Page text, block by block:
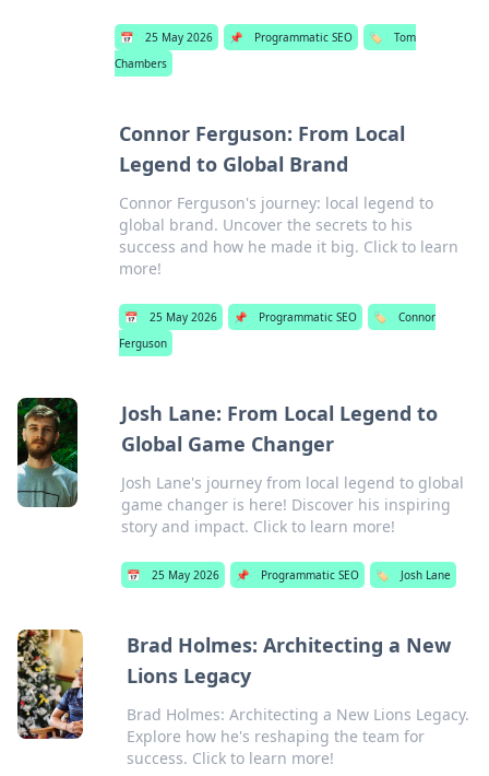
📅 25 May 2026 📌 Programmatic SEO 🏷️
Tom
Chambers
Connor Ferguson: From Local
Legend to Global Brand
Connor Ferguson's journey: local legend to
global brand. Uncover the secrets to his
success and how he made it big. Click to learn
more!
📅 25 May 2026 📌 Programmatic SEO 🏷️
Connor
Ferguson
Josh Lane: From Local Legend to
Global Game Changer
Josh Lane's journey from local legend to global
game changer is here! Discover his inspiring
story and impact. Click to learn more!
📅 25 May 2026 📌 Programmatic SEO 🏷️ Josh Lane
Brad Holmes: Architecting a New
Lions Legacy
Brad Holmes: Architecting a New Lions Legacy.
Explore how he's reshaping the team for
success. Click to learn more!